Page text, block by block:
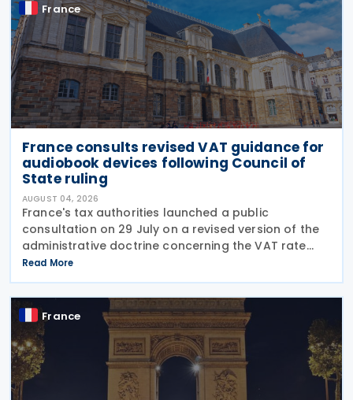
France
France consults revised VAT guidance for
audiobook devices following Council of
State ruling
AUGUST 04, 2026
France's tax authorities launched a public
consultation on 29 July on a revised version of the
administrative doctrine concerning the VAT rate
applicable to books (BOI-TVA-LIQ-30-10-40),
following a Council of State ruling that dedicated
audiobook
Read More
France